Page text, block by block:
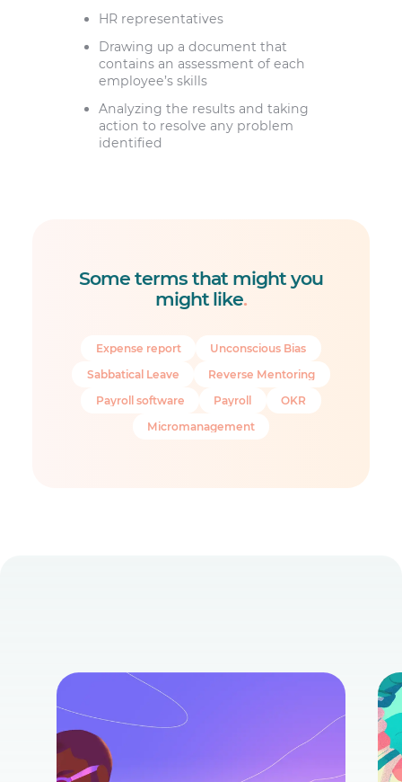
HR representatives
Drawing up a document that
contains an assessment of each
employee’s skills
Analyzing the results and taking
action to resolve any problem
identified
Some terms that might you
might like.
Expense report
Unconscious Bias
Sabbatical Leave
Reverse Mentoring
Payroll software
Payroll
OKR
Micromanagement